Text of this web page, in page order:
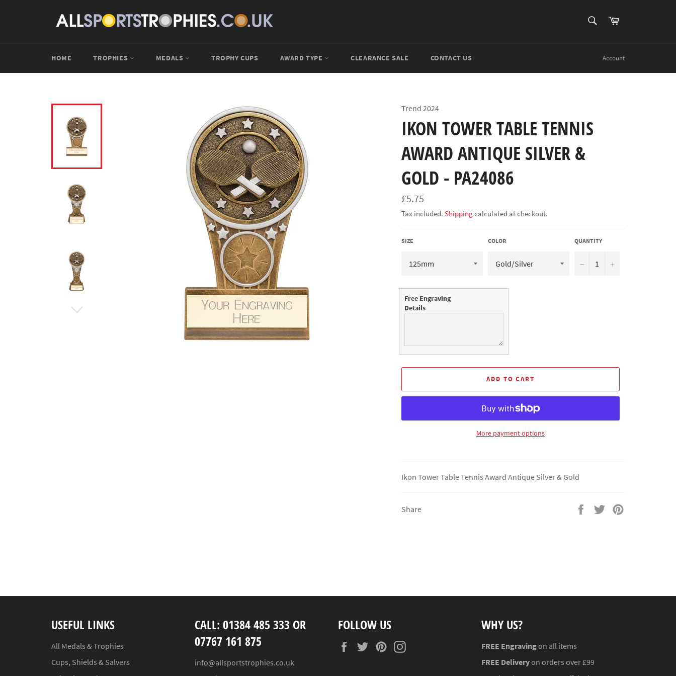
Cart
HOME TROPHIES MEDALS TROPHY CUPS AWARD TYPE CLEARANCE SALE CONTACT US Account
Trend 2024
IKON TOWER TABLE TENNIS
AWARD ANTIQUE SILVER &
GOLD - PA24086
Regular
price
£5.75
Tax included. Shippingcalculated at checkout.
SIZE COLOR QUANTITY
− +
Free Engraving
Details
ADD TO CART
More payment options
Ikon Tower Table Tennis Award Antique Silver & Gold
Share
Share
Tweet
USEFUL LINKS
All Medals & Trophies
Cups, Shields & Salvers
CALL: 01384 485 333 OR
07767 161 875
info@allsportstrophies.co.uk
FOLLOW US
FacebookTwitterPinterest
WHY US?
FREE Engraving on all items
FREE Deliveryon orders over £99